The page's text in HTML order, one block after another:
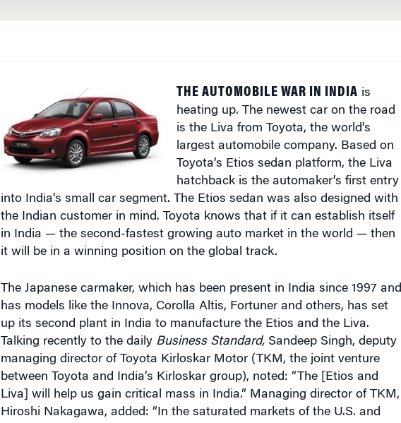
heating up. The newest car on the road
is the Liva from Toyota, the world’s
largest automobile company. Based on
Toyota’s Etios sedan platform, the Liva
hatchback is the automaker’s first entry
into India’s small car segment. The Etios sedan was also designed with
the Indian customer in mind. Toyota knows that if it can establish itself
in India — the second-fastest growing auto market in the world — then
it will be in a winning position on the global track.
has models like the Innova, Corolla Altis, Fortuner and others, has set
up its second plant in India to manufacture the Etios and the Liva.
Talking recently to the dailyBusiness Standard,Sandeep Singh, deputy
managing director of Toyota Kirloskar Motor (TKM, the joint venture
between Toyota and India’s Kirloskar group), noted: “The [Etios and
Liva] will help us gain critical mass in India.” Managing director of TKM,
Hiroshi Nakagawa, added: “In the saturated markets of the U.S. and
Japan, we have less room to grow.”